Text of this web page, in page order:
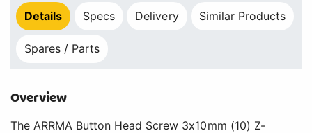
Details Specs Delivery Similar Products
Spares / Parts
Overview
The ARRMA Button Head Screw 3x10mm (10) Z-